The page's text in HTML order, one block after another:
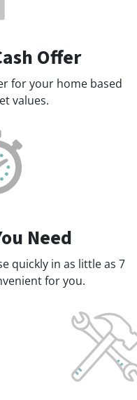
Offer
for your home based
values.
Need
quickly in as little as 7
for you.